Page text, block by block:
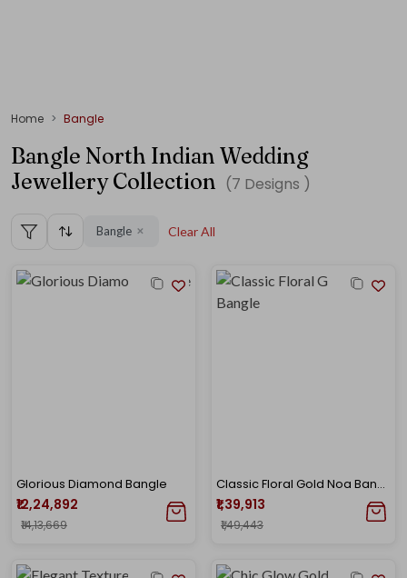
Home Bangle
Bangle North Indian Wedding
Jewellery Collection (7 Designs )
Bangle ✕ Clear All
Glorious Diamond Bangle
₹12,24,892
₹14,13,669
Classic Floral Gold Noa Bangle
₹1,39,913
₹1,49,443